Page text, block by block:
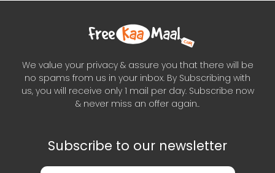
We value your privacy & assure you that there will be
no spams from us in your inbox. By Subscribing with
us, you will receive only 1 mail per day. Subscribe now
& never miss an offer again..
Subscribe to our newsletter